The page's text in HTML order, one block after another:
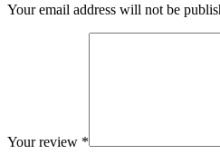
Your email address will not be
Your review *